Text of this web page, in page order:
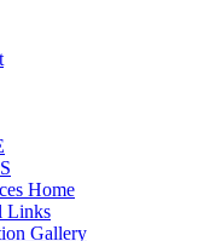
Home
Links
Gallery